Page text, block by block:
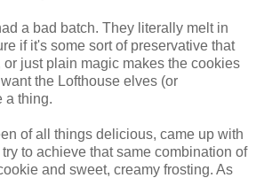
a bad batch. They literally melt in
if it's some sort of preservative that
just plain magic makes the cookies
the Lofthouse elves (or
a thing.
of all things delicious, came up with
to achieve that same combination of
and sweet, creamy frosting. As